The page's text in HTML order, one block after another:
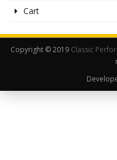
Cart
Copyright © 2019 Classic